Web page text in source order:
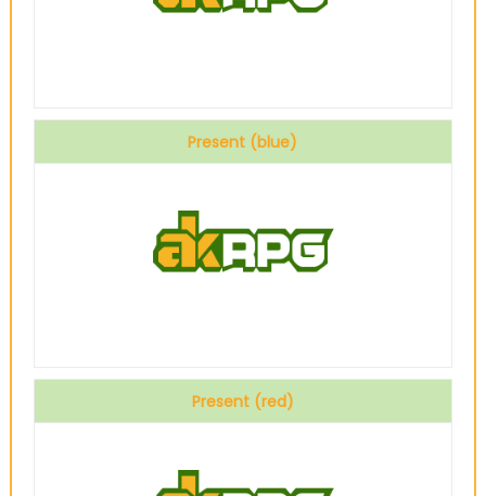
Present (blue)
Present (red)